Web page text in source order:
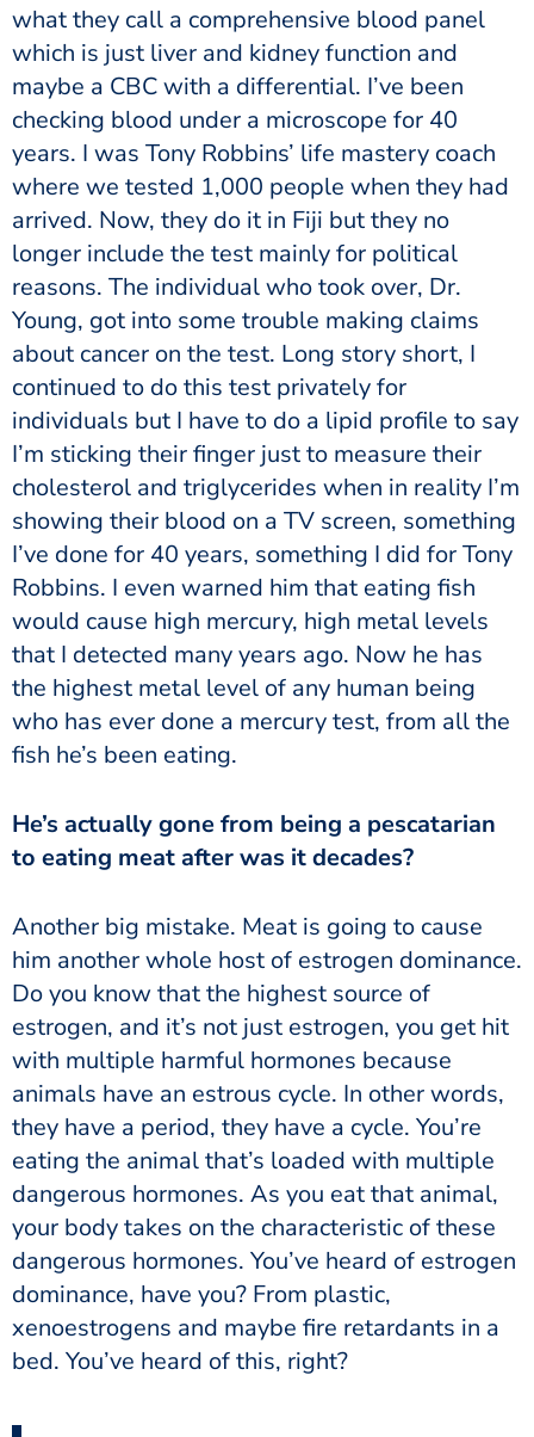
what they call a comprehensive blood panel
which is just liver and kidney function and
maybe a CBC with a differential. I’ve been
checking blood under a microscope for 40
years. I was Tony Robbins’ life mastery coach
where we tested 1,000 people when they had
arrived. Now, they do it in Fiji but they no
longer include the test mainly for political
reasons. The individual who took over, Dr.
Young, got into some trouble making claims
about cancer on the test. Long story short, I
continued to do this test privately for
individuals but I have to do a lipid profile to say
I’m sticking their finger just to measure their
cholesterol and triglycerides when in reality I’m
showing their blood on a TV screen, something
I’ve done for 40 years, something I did for Tony
Robbins. I even warned him that eating fish
would cause high mercury, high metal levels
that I detected many years ago. Now he has
the highest metal level of any human being
who has ever done a mercury test, from all the
fish he’s been eating.
to eating meat after was it decades?
him another whole host of estrogen dominance.
Do you know that the highest source of
estrogen, and it’s not just estrogen, you get hit
with multiple harmful hormones because
animals have an estrous cycle. In other words,
they have a period, they have a cycle. You’re
eating the animal that’s loaded with multiple
dangerous hormones. As you eat that animal,
your body takes on the characteristic of these
dangerous hormones. You’ve heard of estrogen
dominance, have you? From plastic,
xenoestrogens and maybe fire retardants in a
bed. You’ve heard of this, right?